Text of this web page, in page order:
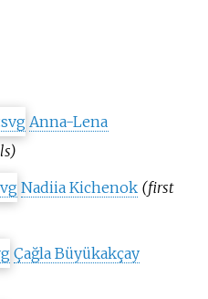
Anna-Lena
Nadiia Kichenok (first
Çağla Büyükakçay